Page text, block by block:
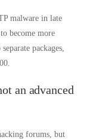
malware in late
become more
packages,
an advanced
forums, but